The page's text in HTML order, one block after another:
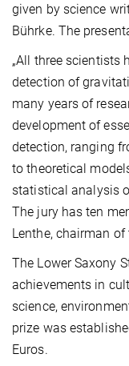
given by science
Bührke. The
„All three scientists
detection of
many years of
development of
detection, ranging
to theoretical
statistical analysis
The jury has ten
Lenthe, chairman of
The Lower Saxony
achievements in
science,
prize was
Euros.